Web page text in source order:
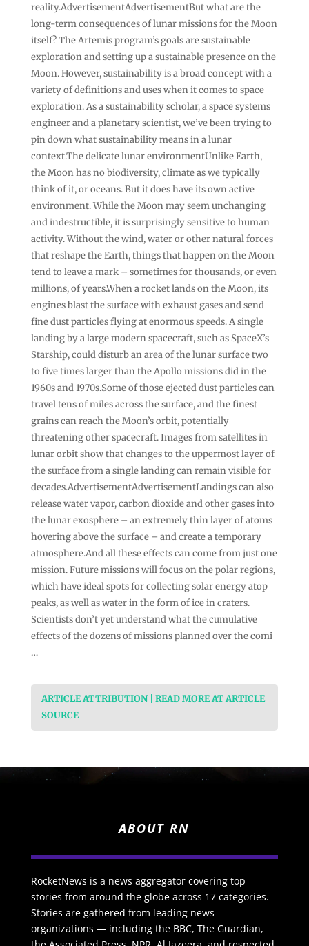
reality.AdvertisementAdvertisementBut what are the
long-term consequences of lunar missions for the Moon
itself? The Artemis program’s goals are sustainable
exploration and setting up a sustainable presence on the
Moon. However, sustainability is a broad concept with a
variety of definitions and uses when it comes to space
exploration. As a sustainability scholar, a space systems
engineer and a planetary scientist, we’ve been trying to
pin down what sustainability means in a lunar
context.The delicate lunar environmentUnlike Earth,
the Moon has no biodiversity, climate as we typically
think of it, or oceans. But it does have its own active
environment. While the Moon may seem unchanging
and indestructible, it is surprisingly sensitive to human
activity. Without the wind, water or other natural forces
that reshape the Earth, things that happen on the Moon
tend to leave a mark – sometimes for thousands, or even
millions, of years.When a rocket lands on the Moon, its
engines blast the surface with exhaust gases and send
fine dust particles flying at enormous speeds. A single
landing by a large modern spacecraft, such as SpaceX’s
Starship, could disturb an area of the lunar surface two
to five times larger than the Apollo missions did in the
1960s and 1970s.Some of those ejected dust particles can
travel tens of miles across the surface, and the finest
grains can reach the Moon’s orbit, potentially
threatening other spacecraft. Images from satellites in
lunar orbit show that changes to the uppermost layer of
the surface from a single landing can remain visible for
decades.AdvertisementAdvertisementLandings can also
release water vapor, carbon dioxide and other gases into
the lunar exosphere – an extremely thin layer of atoms
hovering above the surface – and create a temporary
atmosphere.And all these effects can come from just one
mission. Future missions will focus on the polar regions,
which have ideal spots for collecting solar energy atop
peaks, as well as water in the form of ice in craters.
Scientists don’t yet understand what the cumulative
effects of the dozens of missions planned over the comi
…
ARTICLE ATTRIBUTION | READ MORE AT ARTICLE
SOURCE
ABOUT RN
RocketNews is a news aggregator covering top
stories from around the globe across 17 categories.
Stories are gathered from leading news
organizations — including the BBC, The Guardian,